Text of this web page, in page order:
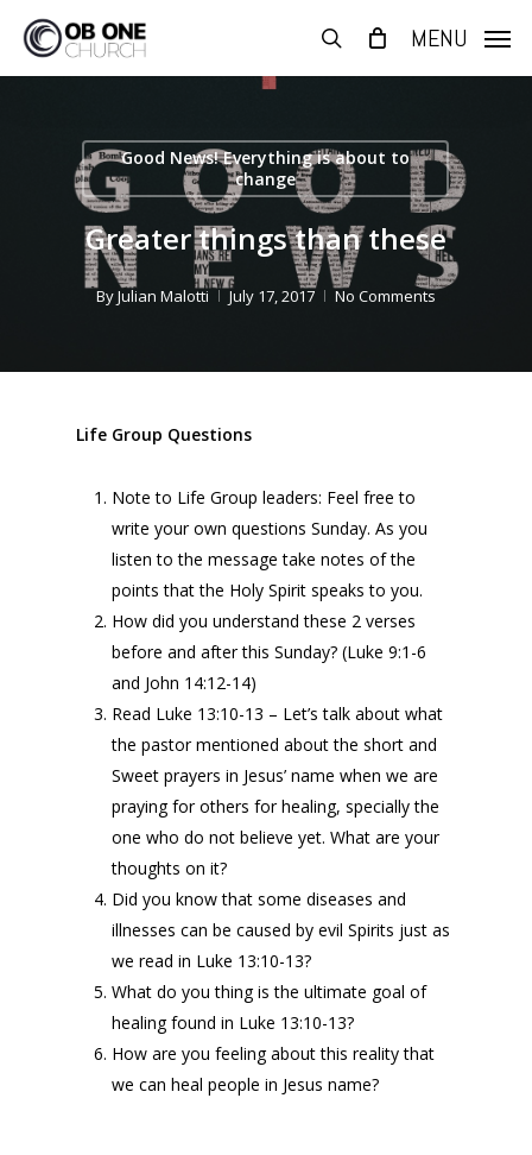
main
search MENU
Good News! Everything is about to
change
Greater things than these
ByJulian Malotti July 17, 2017 No Comments
Life Group Questions
Note to Life Group leaders: Feel free to
write your own questions Sunday. As you
listen to the message take notes of the
points that the Holy Spirit speaks to you.
How did you understand these 2 verses
before and after this Sunday? (Luke 9:1-6
and John 14:12-14)
Read Luke 13:10-13 – Let’s talk about what
the pastor mentioned about the short and
Sweet prayers in Jesus’ name when we are
praying for others for healing, specially the
one who do not believe yet. What are your
thoughts on it?
Did you know that some diseases and
illnesses can be caused by evil Spirits just as
we read in Luke 13:10-13?
What do you thing is the ultimate goal of
healing found in Luke 13:10-13?
How are you feeling about this reality that
we can heal people in Jesus name?